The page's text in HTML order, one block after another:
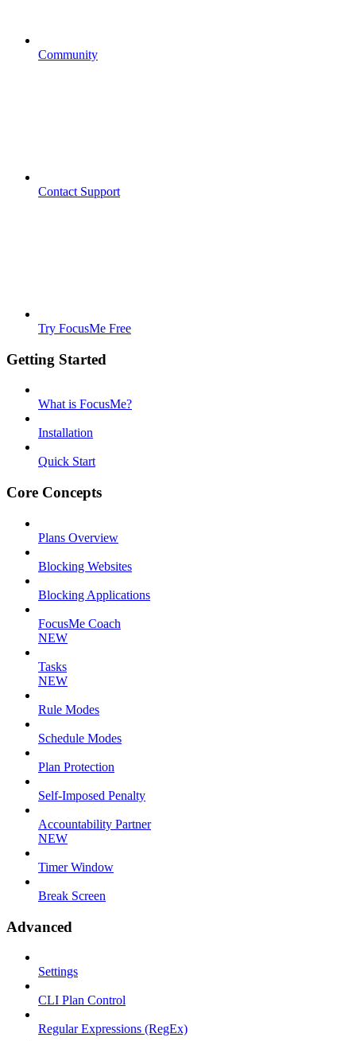
Community
Contact Support
Try FocusMe Free
Getting Started
What is FocusMe?
Installation
Quick Start
Core Concepts
Plans Overview
Blocking Websites
Blocking Applications
FocusMe Coach
NEW
Tasks
NEW
Rule Modes
Schedule Modes
Plan Protection
Self-Imposed Penalty
Accountability Partner
NEW
Timer Window
Break Screen
Advanced
Settings
CLI Plan Control
Regular Expressions (RegEx)